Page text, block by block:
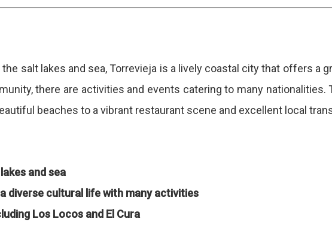
salt lakes and sea, Torrevieja is a lively coastal city that offers a
there are activities and events catering to many
beaches to a vibrant restaurant scene and excellent local
and sea
diverse cultural life with many activities
Los Locos and El Cura